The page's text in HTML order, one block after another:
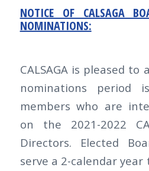
NOTICE OF CALSAGA
NOMINATIONS:
CALSAGA is pleased
nominations period
members who are
on the 2021-2022
Directors. Elected
serve a 2-calendar